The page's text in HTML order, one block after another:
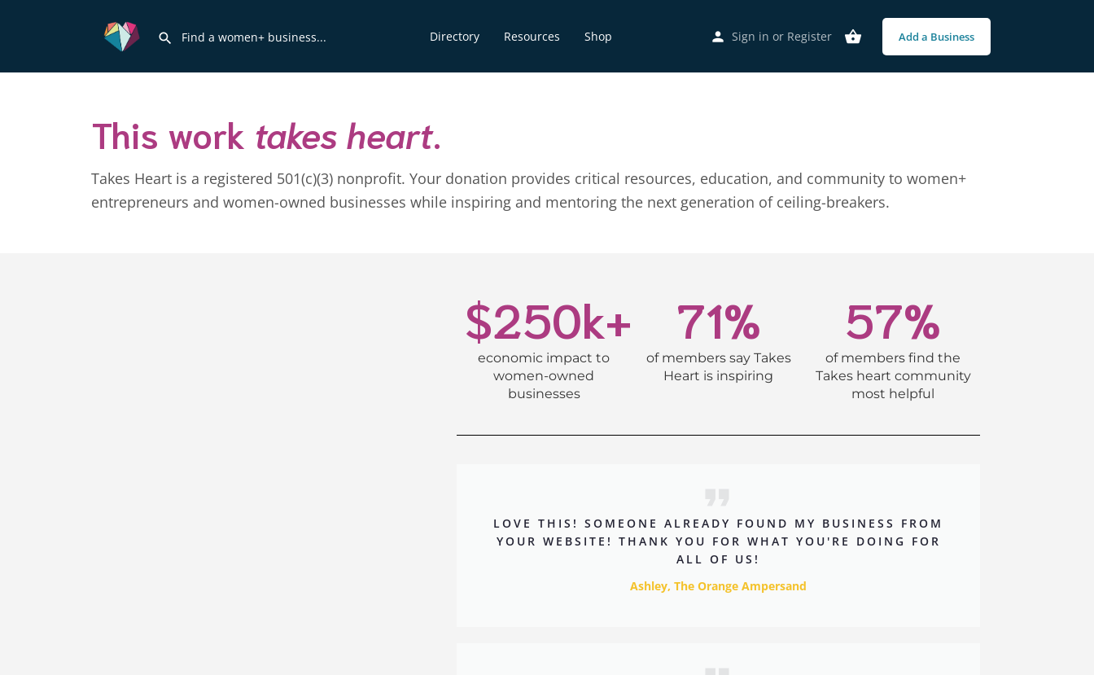
Directory Resources Shop Sign in or Register Add a Business
This work takes heart.
Takes Heart is a registered 501(c)(3) nonprofit. Your donation provides critical resources, education, and community to women+
entrepreneurs and women-owned businesses while inspiring and mentoring the next generation of ceiling-breakers.
economic impact to
women-owned
businesses
$250k+
of members say Takes
Heart is inspiring
71%
of members find the
Takes heart community
most helpful
57%
LOVE THIS! SOMEONE ALREADY FOUND MY BUSINESS FROM
YOUR WEBSITE! THANK YOU FOR WHAT YOU'RE DOING FOR
ALL OF US!
Ashley, The Orange Ampersand